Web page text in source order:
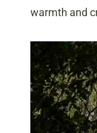
warmth and